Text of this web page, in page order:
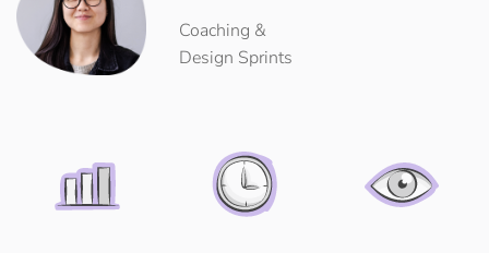
Coaching &
Design Sprints